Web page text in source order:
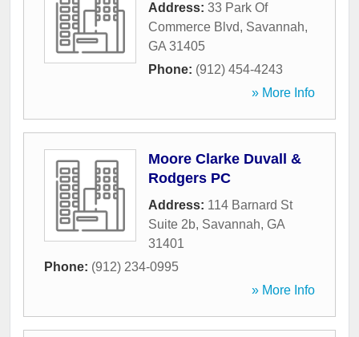
Address: 33 Park Of
Commerce Blvd, Savannah,
GA 31405
Phone: (912) 454-4243
» More Info
Moore Clarke Duvall &
Rodgers PC
Address: 114 Barnard St
Suite 2b, Savannah, GA
31401
Phone: (912) 234-0995
» More Info